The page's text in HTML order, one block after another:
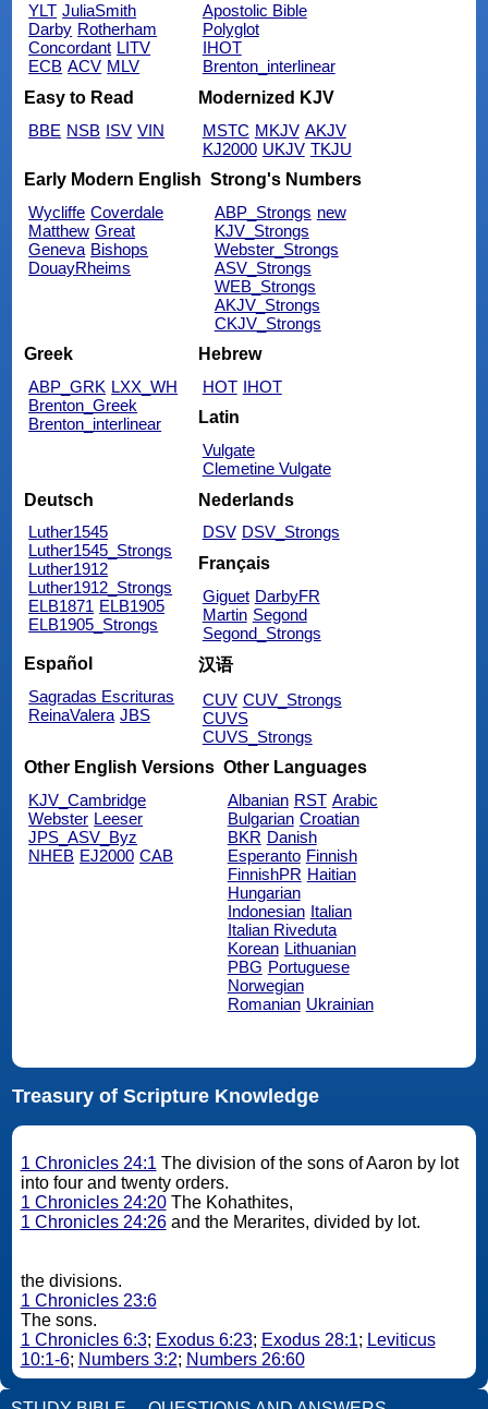
YLT JuliaSmith
Darby Rotherham
Concordant LITV
ECB ACV MLV
Apostolic Bible
Polyglot
IHOT
Brenton_interlinear
Easy to Read
BBE NSB ISV VIN
Modernized KJV
MSTC MKJV AKJV
KJ2000 UKJV TKJU
Early Modern English
Wycliffe Coverdale
Matthew Great
Geneva Bishops
DouayRheims
Strong's Numbers
ABP_Strongs new
KJV_Strongs
Webster_Strongs
ASV_Strongs
WEB_Strongs
AKJV_Strongs
CKJV_Strongs
Greek
ABP_GRK LXX_WH
Brenton_Greek
Brenton_interlinear
Hebrew
HOT IHOT
Latin
Vulgate
Clemetine Vulgate
Deutsch
Luther1545
Luther1545_Strongs
Luther1912
Luther1912_Strongs
ELB1871 ELB1905
ELB1905_Strongs
Nederlands
DSV DSV_Strongs
Français
Giguet DarbyFR
Martin Segond
Segond_Strongs
Español
Sagradas Escrituras
ReinaValera JBS
汉语
CUV CUV_Strongs
CUVS
CUVS_Strongs
Other English Versions
KJV_Cambridge
Webster Leeser
JPS_ASV_Byz
NHEB EJ2000 CAB
Other Languages
Albanian RST Arabic
Bulgarian Croatian
BKR Danish
Esperanto Finnish
FinnishPR Haitian
Hungarian
Indonesian Italian
Italian Riveduta
Korean Lithuanian
PBG Portuguese
Norwegian
Romanian Ukrainian
Treasury of Scripture Knowledge
1 Chronicles 24:1 The division of the sons of Aaron by lot
into four and twenty orders.
1 Chronicles 24:20The Kohathites,
1 Chronicles 24:26and the Merarites, divided by lot.
the divisions.
1 Chronicles 23:6
The sons.
1 Chronicles 6:3; Exodus 6:23; Exodus 28:1; Leviticus
10:1-6; Numbers 3:2; Numbers 26:60